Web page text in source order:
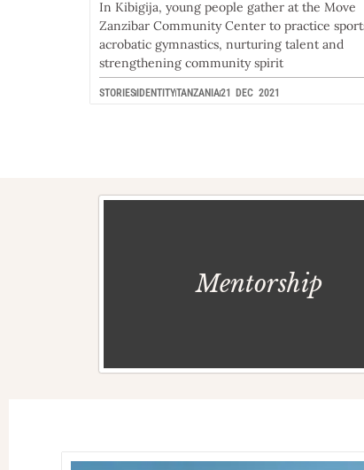
In Kibigija, young people gather at the Move
Zanzibar Community Center to practice
acrobatic gymnastics, nurturing talent and
strengthening community spirit
STORIES IDENTITYTANZANIA21 DEC 2021
Mentorship